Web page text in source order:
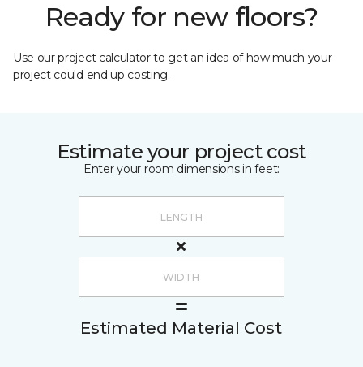
Ready for new floors?
Use our project calculator to get an idea of how much your
project could end up costing.
Estimate your project cost
Enter your room dimensions in feet:
Estimated Material Cost